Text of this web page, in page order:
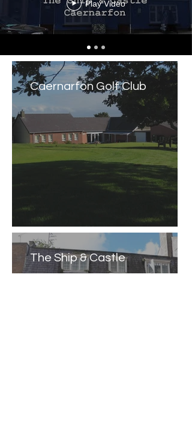
Play Video
Caernarfon Golf Club
The Ship & Castle